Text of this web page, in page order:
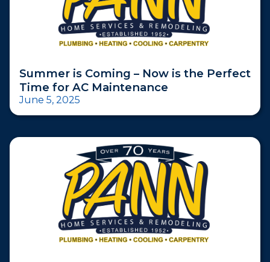
Summer is Coming – Now is the Perfect
Time for AC Maintenance
June 5, 2025